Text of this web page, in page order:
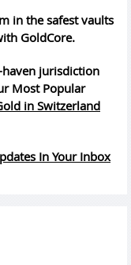
in the safest vaults
GoldCore.
haven jurisdiction
Most Popular
in Switzerland
In Your Inbox